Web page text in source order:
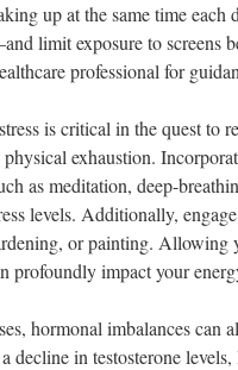
up at the same time
limit exposure to screens
professional for
is critical in the quest to
exhaustion.
as meditation, deep-
levels. Additionally,
or painting. Allowing
profoundly impact your
hormonal imbalances can
decline in testosterone